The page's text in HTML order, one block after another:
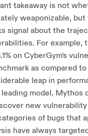
takeaway is not
weaponizable,
signal about the
For example,
on CyberGym's
as compared
leap in
model. Mythos
new
of bugs that
have always